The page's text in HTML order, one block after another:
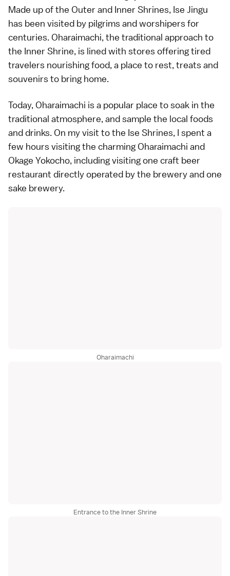
Made up of the Outer and Inner Shrines, Ise Jingu
has been visited by pilgrims and worshipers for
centuries. Oharaimachi, the traditional approach to
the Inner Shrine, is lined with stores offering tired
travelers nourishing food, a place to rest, treats and
souvenirs to bring home.
Today, Oharaimachi is a popular place to soak in the
traditional atmosphere, and sample the local foods
and drinks. On my visit to the Ise Shrines, I spent a
few hours visiting the charming Oharaimachi and
Okage Yokocho, including visiting one craft beer
restaurant directly operated by the brewery and one
sake brewery.
Oharaimachi
Entrance to the Inner Shrine